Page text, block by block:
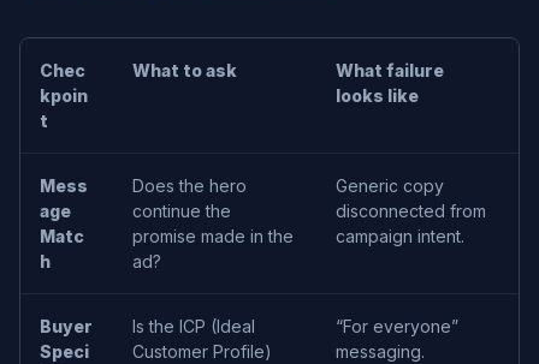
Chec
kpoin
t
What to ask
What failure
looks like
Mess
age
Matc
h
Does the hero
continue the
promise made in the
ad?
Generic copy
disconnected from
campaign intent.
Buyer
Speci
Is the ICP (Ideal
Customer Profile)
“For everyone”
messaging.